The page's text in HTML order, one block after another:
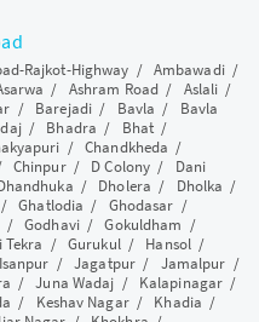
Rajkot-Highway / Ambawadi/
/ Ashram Road/ Aslali /
/ Barejadi/ Bavla / Bavla
/ Bhadra / Bhat/
/Chandkheda /
Chinpur/ D Colony / Dani
/ Dholera / Dholka /
Ghatlodia / Ghodasar /
/Godhavi/Gokuldham /
Tekra /Gurukul/ Hansol /
Isanpur /Jagatpur/ Jamalpur /
/Juna Wadaj / Kalapinagar /
/ Keshav Nagar/ Khadia /